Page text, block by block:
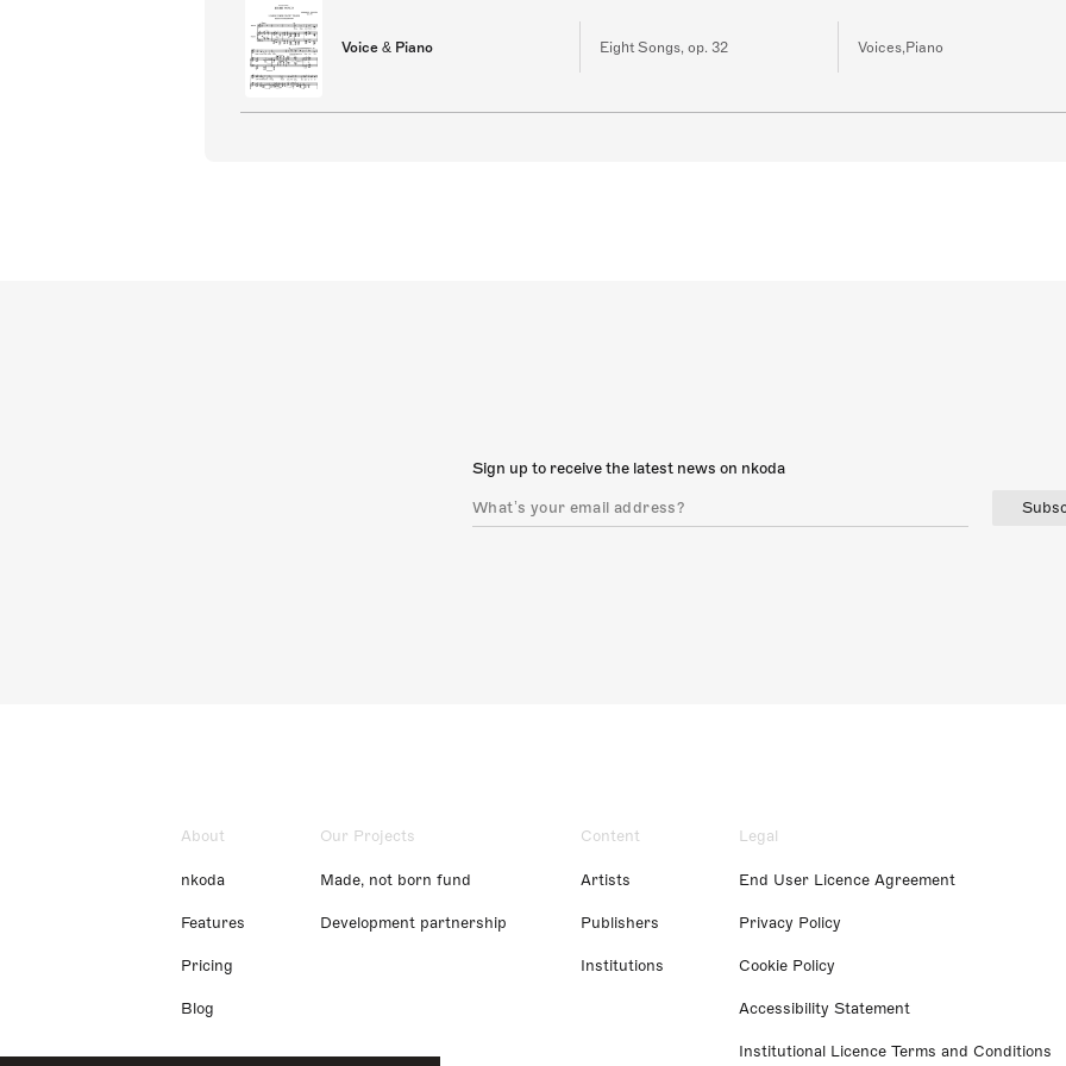
Voice & Piano Eight Songs, op. 32 Voices,Piano
Sign up to receive the latest news on nkoda
About
nkoda
Features
Pricing
Blog
Our Projects
Made, not born fund
Development partnership
Content
Artists
Publishers
Institutions
Legal
End User Licence Agreement
Privacy Policy
Cookie Policy
Accessibility Statement
Institutional Licence Terms and Conditions